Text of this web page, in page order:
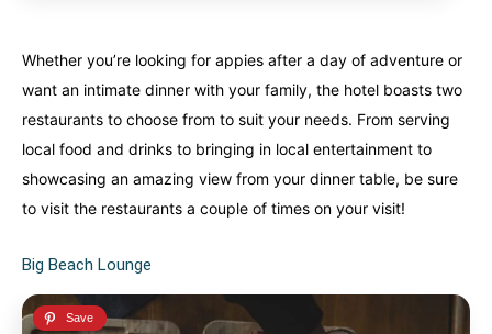
Whether you’re looking for appies after a day of adventure or
want an intimate dinner with your family, the hotel boasts two
restaurants to choose from to suit your needs. From serving
local food and drinks to bringing in local entertainment to
showcasing an amazing view from your dinner table, be sure
to visit the restaurants a couple of times on your visit!
Big Beach Lounge